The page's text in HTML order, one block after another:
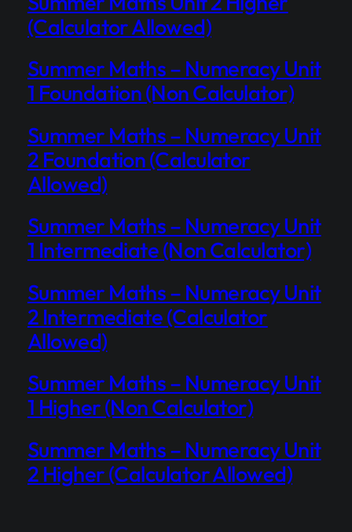
(Calculator Allowed)
Summer Maths – Numeracy Unit
1 Foundation (Non Calculator)
Summer Maths – Numeracy Unit
2 Foundation (Calculator
Allowed)
Summer Maths – Numeracy Unit
1 Intermediate (Non Calculator)
Summer Maths – Numeracy Unit
2 Intermediate (Calculator
Allowed)
Summer Maths – Numeracy Unit
1 Higher (Non Calculator)
Summer Maths – Numeracy Unit
2 Higher (Calculator Allowed)